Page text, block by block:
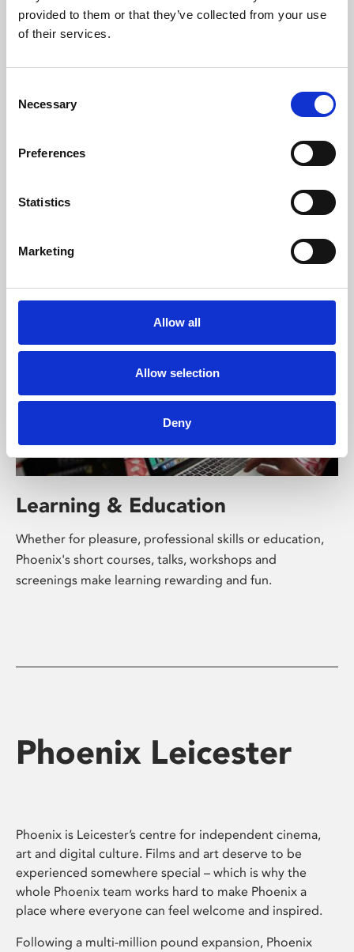
provided to them or that they’ve collected from your use
of their services.
Selection
Necessary
Preferences
Statistics
Marketing
Allow all
Allow selection
Deny
Phoenix’s art and digital culture programme presents
supported by Arts Council England and De Montfort
Learning & Education
Whether for pleasure, professional skills or education,
Phoenix's short courses, talks, workshops and
screenings make learning rewarding and fun.
Phoenix Leicester
Phoenix is Leicester’s centre for independent cinema,
art and digital culture. Films and art deserve to be
experienced somewhere special – which is why the
whole Phoenix team works hard to make Phoenix a
place where everyone can feel welcome and inspired.
Following a multi-million pound expansion, Phoenix